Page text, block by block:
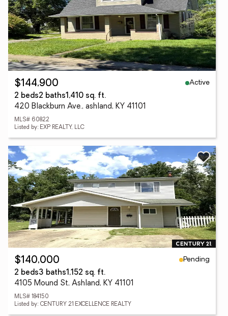
$144,900
Active
2 beds2 baths1,410 sq. ft.
420 Blackburn Ave., ashland, KY 41101
MLS# 60822
Listed by: EXP REALTY, LLC
$140,000
Pending
2 beds3 baths1,152 sq. ft.
4105 Mound St, Ashland, KY 41101
MLS# 184150
Listed by: CENTURY 21 EXCELLENCE REALTY